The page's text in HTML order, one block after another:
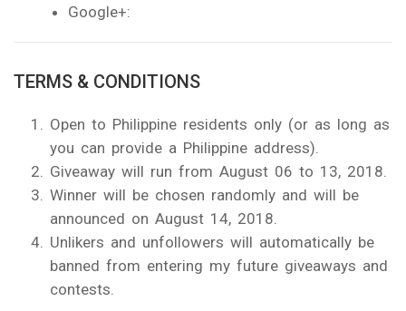
Google+:
TERMS & CONDITIONS
Open to Philippine residents only (or as long as
you can provide a Philippine address).
Giveaway will run from August 06 to 13, 2018.
Winner will be chosen randomly and will be
announced on August 14, 2018.
Unlikers and unfollowers will automatically be
banned from entering my future giveaways and
contests.